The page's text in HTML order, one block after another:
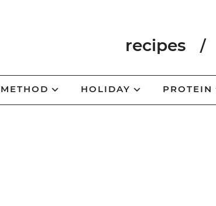
recipes
METHOD HOLIDAY PROTEIN